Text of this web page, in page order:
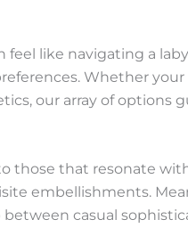
like navigating a
Whether
our array of options
those that resonate
embellishments.
casual